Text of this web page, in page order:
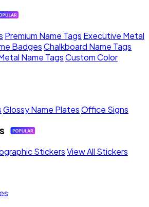
Premium Name Tags Executive Metal
BadgesChalkboard Name Tags
Name TagsCustom Color
Glossy Name PlatesOffice Signs
StickersView All Stickers